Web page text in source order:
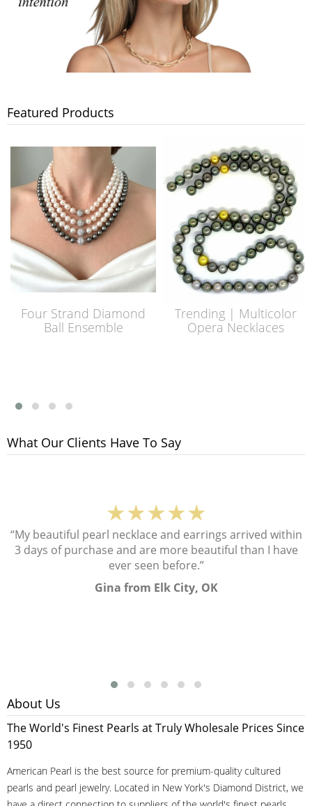
Featured Products
Four Strand Diamond
Ball Ensemble
Trending | Multicolor
Opera Necklaces
What Our Clients Have To Say
★★★★★
“My beautiful pearl necklace and earrings arrived within
3 days of purchase and are more beautiful than I have
ever seen before.”
Gina from Elk City, OK
About Us
The World's Finest Pearls at Truly Wholesale Prices Since
1950
American Pearl is the best source for premium-quality cultured
pearls and pearl jewelry. Located in New York's Diamond District, we